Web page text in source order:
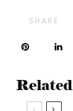
SHARE
Related